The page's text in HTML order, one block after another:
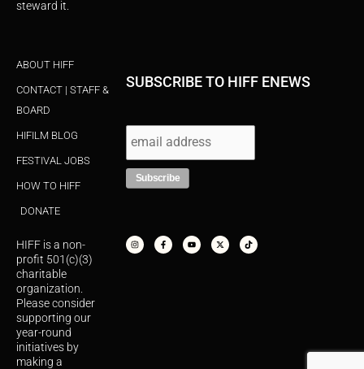
steward it.
ABOUT HIFF
CONTACT | STAFF &
BOARD
HIFILM BLOG
FESTIVAL JOBS
HOW TO HIFF
DONATE
HIFF is a non-
profit 501(c)(3)
charitable
organization.
Please consider
supporting our
year-round
initiatives by
making a
SUBSCRIBE TO HIFF ENEWS
s
t
a
c
e
b
u
t
u
t
w
i
k
t
o